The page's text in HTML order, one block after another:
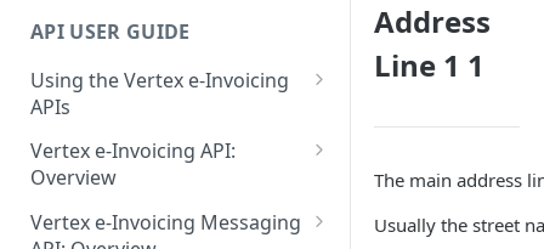
Supported Countries
Glossary
Release Notes
July 22 2026
API USER GUIDE
Using the Vertex e-Invoicing
APIs
Error Handling
VRBL: Messages
Peppol: Messages
Vertex e-Invoicing API:
Overview
Vertex e-Invoicing API:
Example Process Flow
Vertex e-Invoicing Messaging
Address
Line 1 1
The main address
Usually the street